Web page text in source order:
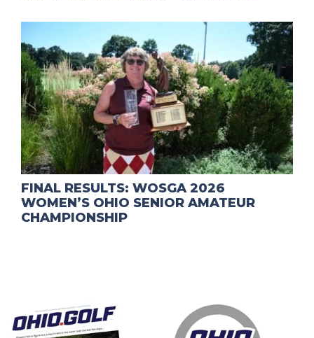
FINAL RESULTS: WOSGA 2026
WOMEN’S OHIO SENIOR AMATEUR
CHAMPIONSHIP